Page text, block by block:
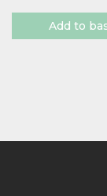
Add to